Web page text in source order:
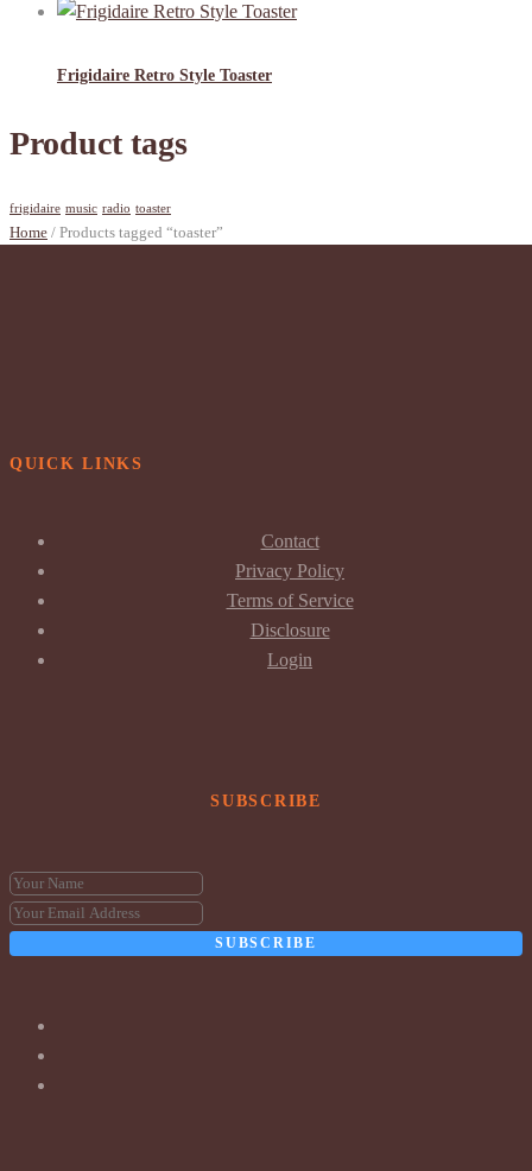
Frigidaire Retro Style Toaster
Product tags
frigidaire music radio toaster
Home / Products tagged “toaster”
QUICK LINKS
Contact
Privacy Policy
Terms of Service
Disclosure
Login
SUBSCRIBE
SUBSCRIBE